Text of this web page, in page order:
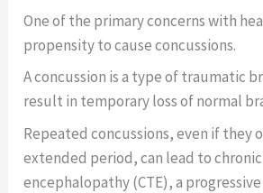
One of the primary concerns with
propensity to cause concussions.
A concussion is a type of traumatic
result in temporary loss of normal
Repeated concussions, even if they
extended period, can lead to
encephalopathy (CTE), a